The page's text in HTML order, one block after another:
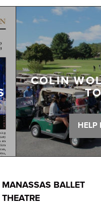
COLIN
HELP
MANASSAS BALLET
THEATRE